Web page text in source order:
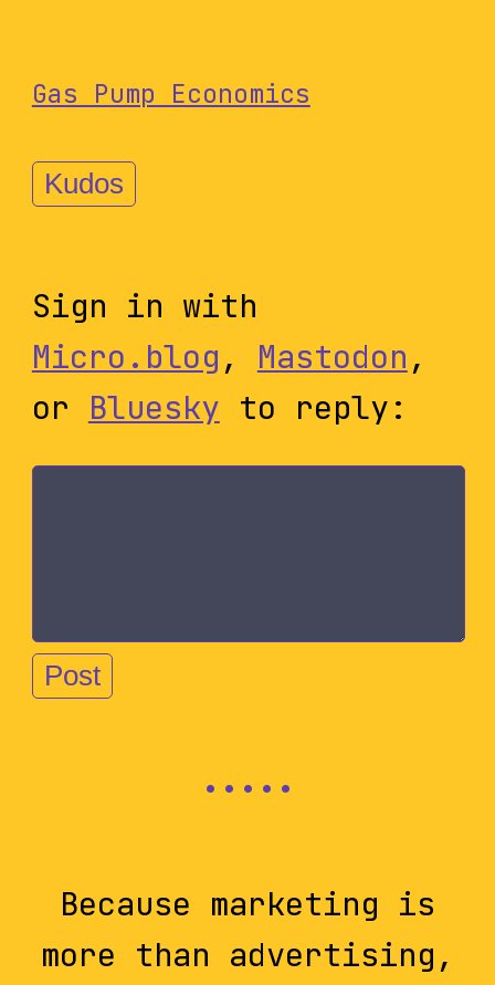
Gas Pump Economics
Kudos
Sign in with
Micro.blog, Mastodon,
or Bluesky to reply:
Because marketing is
more than advertising,